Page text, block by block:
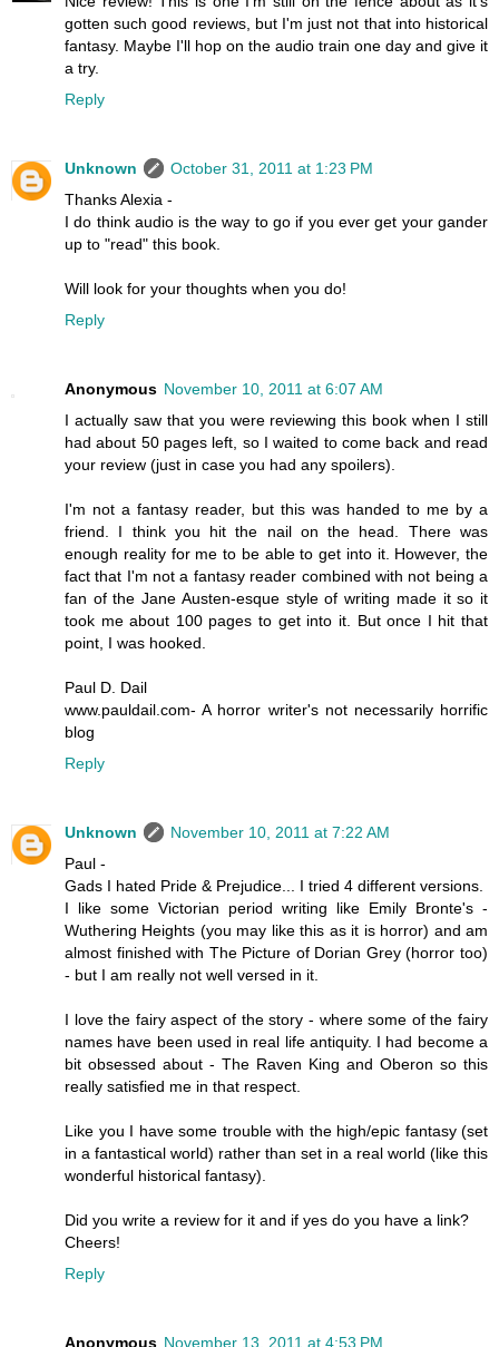
gotten such good reviews, but I'm just not that into historical
fantasy. Maybe I'll hop on the audio train one day and give it
a try.
Reply
Unknown
October 31, 2011 at 1:23 PM
Thanks Alexia -
I do think audio is the way to go if you ever get your gander
up to "read" this book.
Will look for your thoughts when you do!
Reply
Anonymous November 10, 2011 at 6:07 AM
I actually saw that you were reviewing this book when I still
had about 50 pages left, so I waited to come back and read
your review (just in case you had any spoilers).
I'm not a fantasy reader, but this was handed to me by a
friend. I think you hit the nail on the head. There was
enough reality for me to be able to get into it. However, the
fact that I'm not a fantasy reader combined with not being a
fan of the Jane Austen-esque style of writing made it so it
took me about 100 pages to get into it. But once I hit that
point, I was hooked.
Paul D. Dail
www.pauldail.com- A horror writer's not necessarily horrific
blog
Reply
Unknown
November 10, 2011 at 7:22 AM
Paul -
Gads I hated Pride & Prejudice... I tried 4 different versions.
I like some Victorian period writing like Emily Bronte's -
Wuthering Heights (you may like this as it is horror) and am
almost finished with The Picture of Dorian Grey (horror too)
- but I am really not well versed in it.
I love the fairy aspect of the story - where some of the fairy
names have been used in real life antiquity. I had become a
bit obsessed about - The Raven King and Oberon so this
really satisfied me in that respect.
Like you I have some trouble with the high/epic fantasy (set
in a fantastical world) rather than set in a real world (like this
wonderful historical fantasy).
Did you write a review for it and if yes do you have a link?
Cheers!
Reply
Anonymous November 13, 2011 at 4:53 PM